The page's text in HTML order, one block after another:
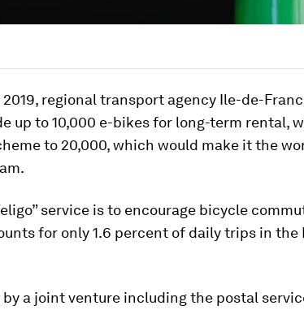
regional transport agency Ile-de-
up to 10,000 e-bikes for long-term rental,
to 20,000, which would make it the
service is to encourage bicycle
for only 1.6 percent of daily trips in the
by a joint venture including the postal